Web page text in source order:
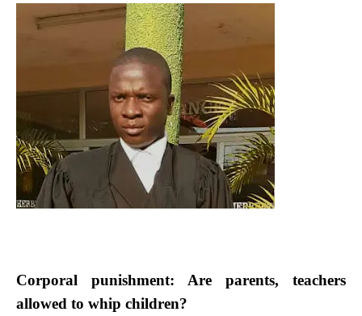
Corporal punishment: Are parents, teachers
allowed to whip children?